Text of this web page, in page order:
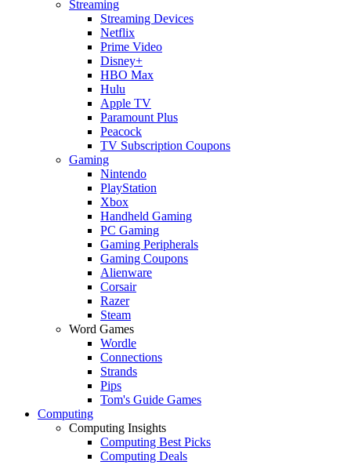
Streaming
Streaming Devices
Netflix
Prime Video
Disney+
HBO Max
Hulu
Apple TV
Paramount Plus
Peacock
TV Subscription Coupons
Gaming
Nintendo
PlayStation
Xbox
Handheld Gaming
PC Gaming
Gaming Peripherals
Gaming Coupons
Alienware
Corsair
Razer
Steam
Word Games
Wordle
Connections
Strands
Pips
Tom's Guide Games
Computing
Computing Insights
Computing Best Picks
Computing Deals